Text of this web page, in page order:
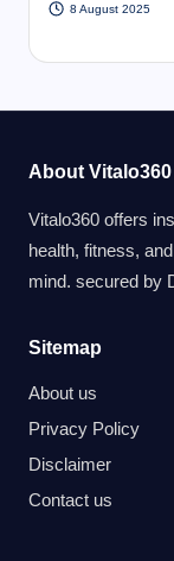
8 August 2025
About Vitalo360
Vitalo360 offers
health, fitness,
mind. secured by
Sitemap
About us
Privacy Policy
Disclaimer
Contact us